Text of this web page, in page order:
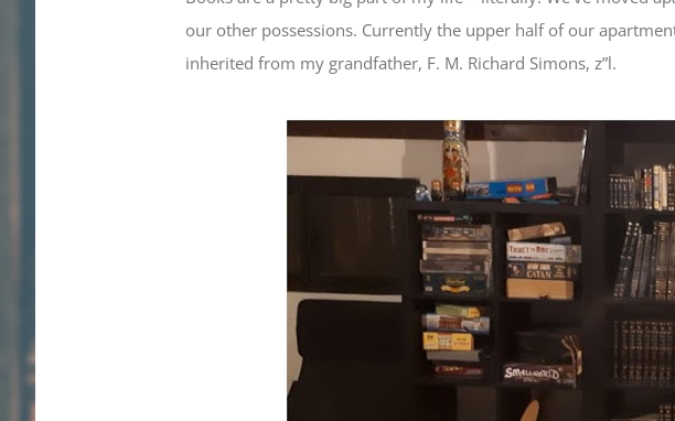
our other possessions. Currently the upper half of our
inherited from my grandfather, F. M. Richard Simons, z”l.